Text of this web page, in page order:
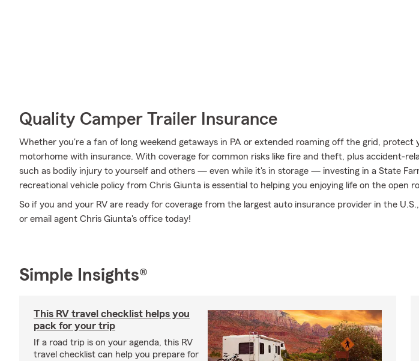
Quality Camper Trailer Insurance
Whether you're a fan of long weekend getaways in PA or extended roaming off the grid, protect
motorhome with insurance. With coverage for common risks like fire and theft, plus accident-
such as bodily injury to yourself and others — even while it's in storage — investing in a State
recreational vehicle policy from Chris Giunta is essential to helping you enjoying life on the open
So if you and your RV are ready for coverage from the largest auto insurance provider in the U.S.,
or email agent Chris Giunta's office today!
Simple Insights®
This RV travel checklist helps you
pack for your trip
If a road trip is on your agenda, this RV
travel checklist can help you prepare for